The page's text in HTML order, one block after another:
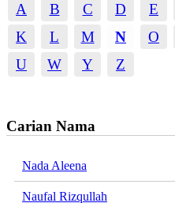
A B C D E
K
L M N O
U
W Y Z
Carian Nama
Nada Aleena
Naufal Rizqullah